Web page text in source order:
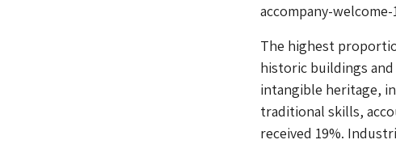
accompany-
The highest
historic buildings
intangible heritage,
traditional skills,
received 19%.